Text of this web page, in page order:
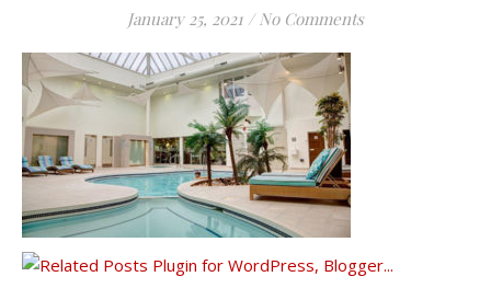
January 25, 2021 / No Comments